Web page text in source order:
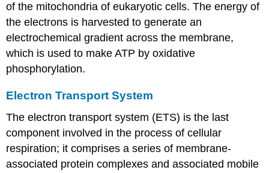
of the mitochondria of eukaryotic cells. The energy of
the electrons is harvested to generate an
electrochemical gradient across the membrane,
which is used to make ATP by oxidative
phosphorylation.
Electron Transport System
The electron transport system (ETS) is the last
component involved in the process of cellular
respiration; it comprises a series of membrane-
associated protein complexes and associated mobile